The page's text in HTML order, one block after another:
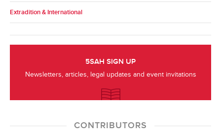
Extradition & International
5SAH SIGN UP
Newsletters, articles, legal updates and event invitations
CONTRIBUTORS